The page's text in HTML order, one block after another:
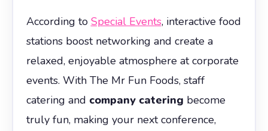
According to Special Events, interactive food
stations boost networking and create a
relaxed, enjoyable atmosphere at corporate
events. With The Mr Fun Foods, staff
catering and company catering become
truly fun, making your next conference,